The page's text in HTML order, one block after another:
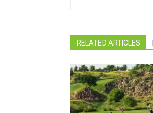
RELATED ARTICLES